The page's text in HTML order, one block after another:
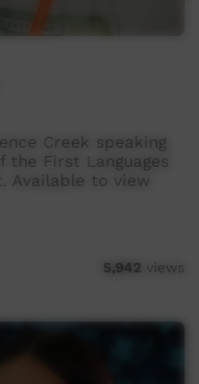
Creek speaking
the First Languages
Available to view
5,942 views